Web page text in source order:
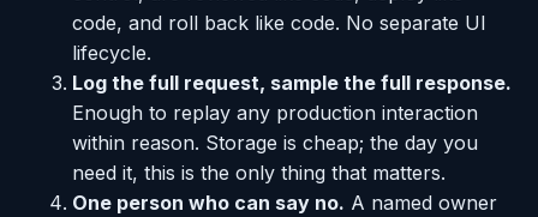
code, and roll back like code. No separate UI
lifecycle.
Log the full request, sample the full response.
Enough to replay any production interaction
within reason. Storage is cheap; the day you
need it, this is the only thing that matters.
One person who can say no. A named owner